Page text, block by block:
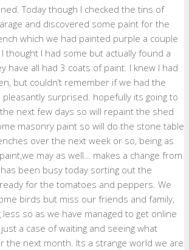
Today though I checked the tins of
and discovered some paint for the
which we had painted purple a couple
thought I had some but actually found a
have all had 3 coats of paint. I knew I had
but couldn’t remember if we had the
surprised. hopefully its going to
next few days so will repaint the shed
masonry paint so will do the stone table
over the next week or so, being as
may as well… makes a change from
has been busy today sorting out the
for the tomatoes and peppers. We
birds but miss our friends and family,
so as we have managed to get online
a case of waiting and seeing what
the next month. Its a strange world we are